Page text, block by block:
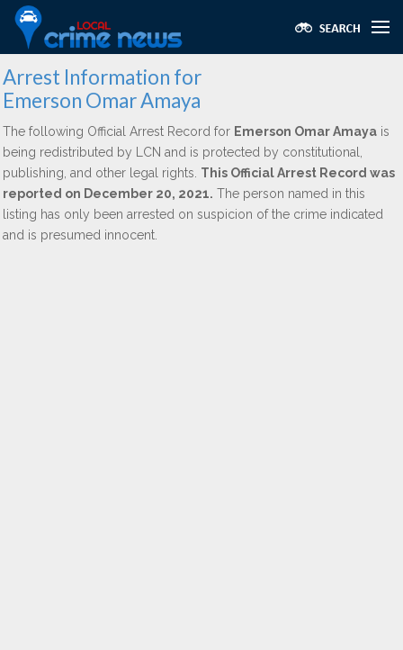
Arrest Information for
Emerson Omar Amaya
The following Official Arrest Record for Emerson Omar Amaya is
being redistributed by LCN and is protected by constitutional,
publishing, and other legal rights. This Official Arrest Record was
reported on December 20, 2021. The person named in this
listing has only been arrested on suspicion of the crime indicated
and is presumed innocent.